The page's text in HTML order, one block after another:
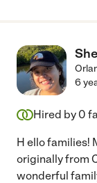
6
Hired by 0
H ello families!
originally from
wonderful